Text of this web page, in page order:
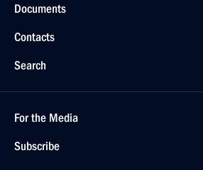
Documents
Contacts
Search
For the Media
Subscribe